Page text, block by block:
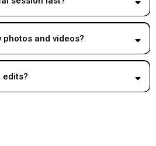
photos and videos?
edits?